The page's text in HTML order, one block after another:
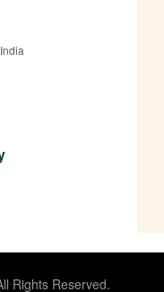
Rights Reserved.